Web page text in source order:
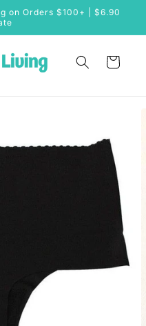
on Orders $100+ | $6.90
Cart